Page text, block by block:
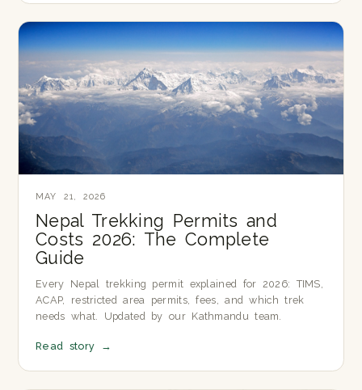
MAY 21, 2026
Nepal Trekking Permits and
Costs 2026: The Complete
Guide
Every Nepal trekking permit explained for 2026: TIMS,
ACAP, restricted area permits, fees, and which trek
needs what. Updated by our Kathmandu team.
Read story →